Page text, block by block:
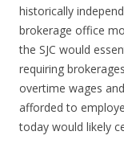
historically
brokerage office
the SJC would
requiring
overtime wages
afforded to
today would likely